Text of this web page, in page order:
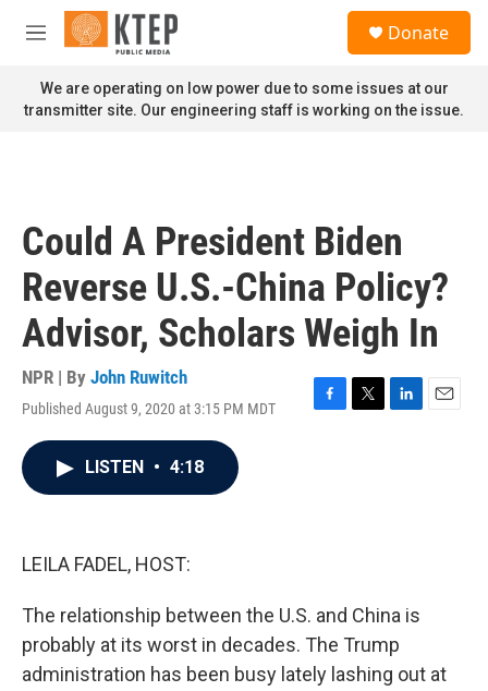
Skip to main content
M
n
u
Donate
We are operating on low power due to some issues at our
transmitter site. Our engineering staff is working on the issue.
Could A President Biden
Reverse U.S.-China Policy?
Advisor, Scholars Weigh In
NPR | By John Ruwitch
Published August 9, 2020 at 3:15 PM MDT
F
T
L
E
LISTEN • 4:18
LEILA FADEL, HOST:
The relationship between the U.S. and China is
probably at its worst in decades. The Trump
administration has been busy lately lashing out at